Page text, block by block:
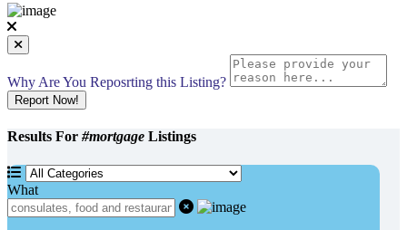
Why Are You Reposrting this Listing?
Report Now!
Results For #mortgage Listings
What